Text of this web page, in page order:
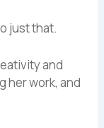
just that.
and
her work, and